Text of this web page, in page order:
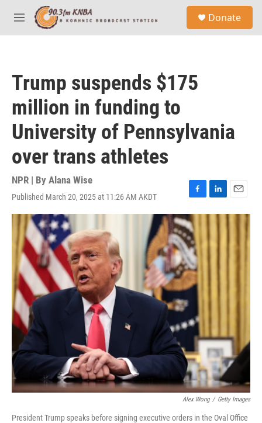
Skip to main content
M
e
Donate
Trump suspends $175
million in funding to
University of Pennsylvania
over trans athletes
NPR | By Alana Wise
Published March 20, 2025 at 11:26 AM AKDT
F
a
c
e
b
o
o
k
L
i
E
m
l
Alex Wong / Getty Images
President Trump speaks before signing executive orders in the Oval Office